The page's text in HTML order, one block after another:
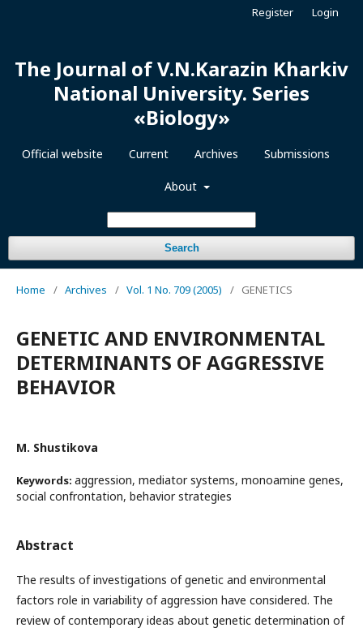
The Journal of V.N.Karazin Kharkiv
National University. Series
«Biology»
Official website Current Archives Submissions
About
Search
Register Login
Home / Archives / Vol. 1 No. 709 (2005) / GENETICS
GENETIC AND ENVIRONMENTAL
DETERMINANTS OF AGGRESSIVE
BEHAVIOR
M. Shustikova
Keywords: aggression, mediator systems, monoamine genes,
social confrontation, behavior strategies
Abstract
The results of investigations of genetic and environmental
factors role in variability of aggression have considered. The
review of contemporary ideas about genetic determination of